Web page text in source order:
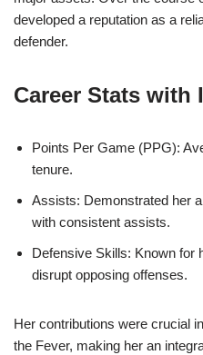
developed a reputation as a
defender.
Career Stats with
Points Per Game (PPG):
tenure.
Assists: Demonstrated her
with consistent assists.
Defensive Skills: Known for
disrupt opposing offenses.
Her contributions were crucial
the Fever, making her an